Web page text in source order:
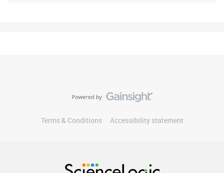
Terms & Conditions Accessibility statement